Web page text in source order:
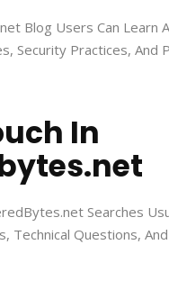
Blog Users Can Learn
Security Practices, And
In
Searches
Technical Questions,